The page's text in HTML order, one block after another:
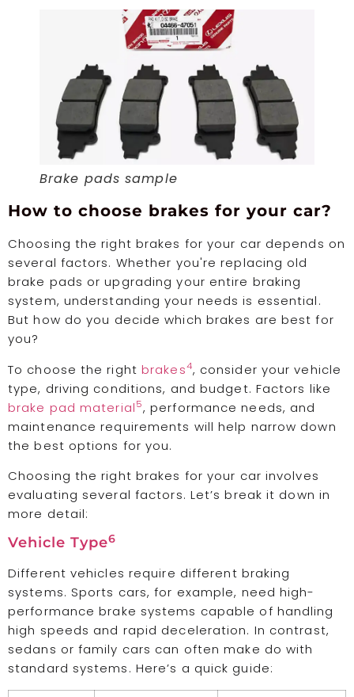
Brake pads sample
How to choose brakes for your car?
Choosing the right brakes for your car depends on
several factors. Whether you're replacing old
brake pads or upgrading your entire braking
system, understanding your needs is essential.
But how do you decide which brakes are best for
you?
To choose the rightbrakes4, consider your vehicle
type, driving conditions, and budget. Factors like
brake pad material5, performance needs, and
maintenance requirements will help narrow down
the best options for you.
Choosing the right brakes for your car involves
evaluating several factors. Let’s break it down in
more detail:
Vehicle Type6
Different vehicles require different braking
systems. Sports cars, for example, need high-
performance brake systems capable of handling
high speeds and rapid deceleration. In contrast,
sedans or family cars can often make do with
standard systems. Here’s a quick guide: